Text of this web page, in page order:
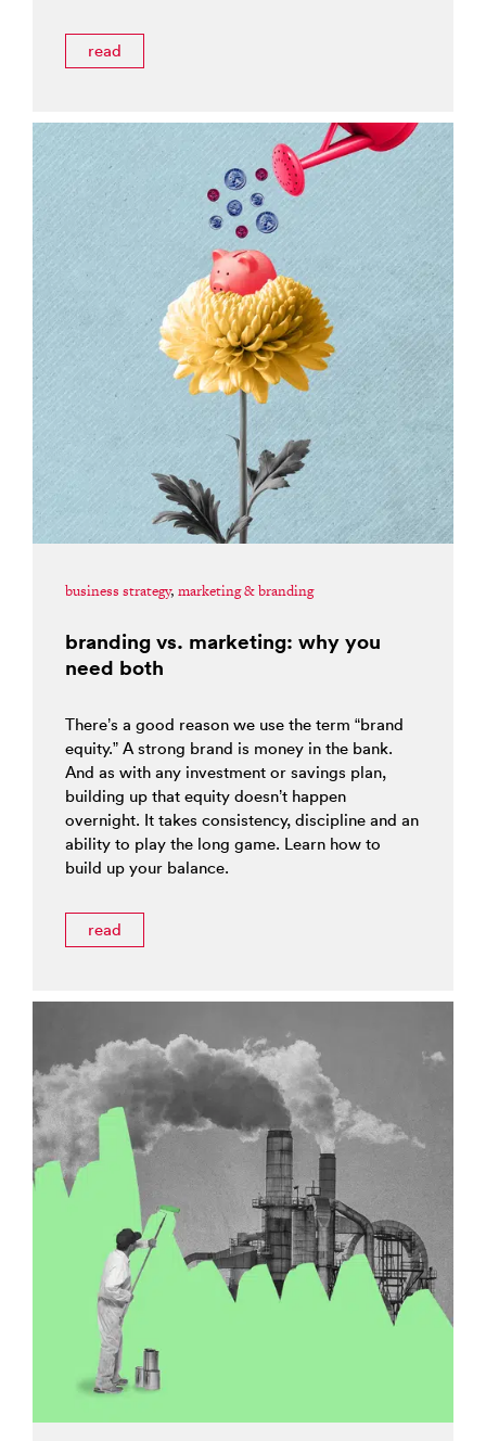
read
business strategy, marketing & branding
branding vs. marketing: why you
need both
There’s a good reason we use the term “brand
equity.” A strong brand is money in the bank.
And as with any investment or savings plan,
building up that equity doesn’t happen
overnight. It takes consistency, discipline and an
ability to play the long game. Learn how to
build up your balance.
read